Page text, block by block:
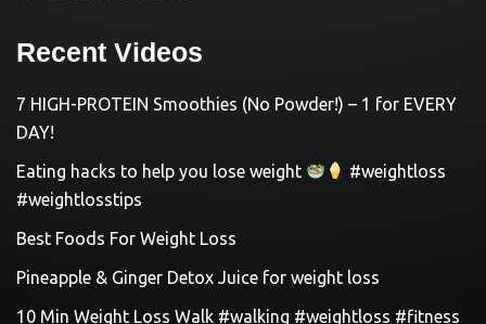
Recent Videos
7 HIGH-PROTEIN Smoothies (No Powder!) – 1 for EVERY
DAY!
Eating hacks to help you lose weight
#weightloss
#weightlosstips
Best Foods For Weight Loss
Pineapple & Ginger Detox Juice for weight loss
10 Min Weight Loss Walk #walking #weightloss #fitness